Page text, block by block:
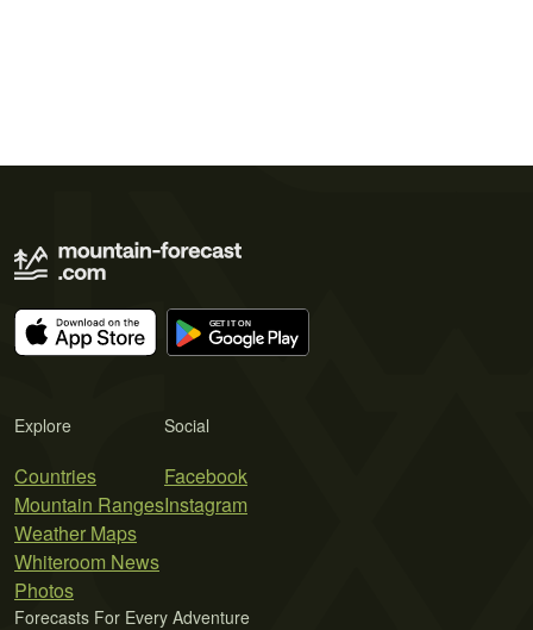
Explore
Countries
Mountain Ranges
Weather Maps
Whiteroom News
Photos
Social
Facebook
Instagram
Forecasts For Every Adventure